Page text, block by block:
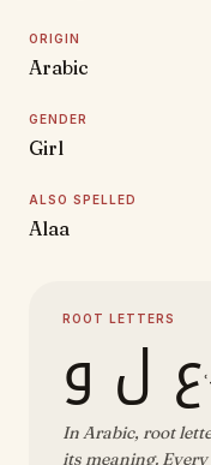
ORIGIN
Arabic
GENDER
Girl
ALSO SPELLED
Alaa
ROOT LETTERS
ع ل و
In Arabic, root
its meaning.